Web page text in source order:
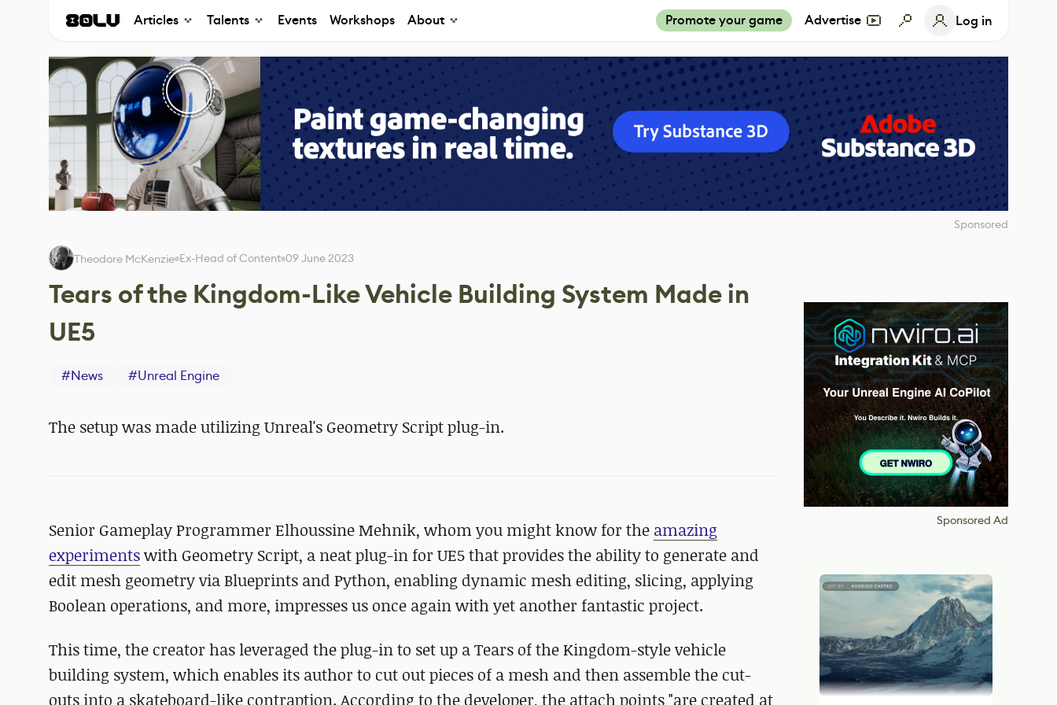
Articles Talents Events Workshops About Promote your game Advertise Log in
Sponsored
Theodore McKenzie Ex-Head of Content 09 June 2023
Tears of the Kingdom-Like Vehicle Building System Made in
UE5
#News #Unreal Engine
The setup was made utilizing Unreal's Geometry Script plug-in.
Senior Gameplay Programmer Elhoussine Mehnik, whom you might know for the amazing
experimentswith Geometry Script, a neat plug-in for UE5 that provides the ability to generate and
edit mesh geometry via Blueprints and Python, enabling dynamic mesh editing, slicing, applying
Boolean operations, and more, impresses us once again with yet another fantastic project.
This time, the creator has leveraged the plug-in to set up a Tears of the Kingdom-style vehicle
building system, which enables its author to cut out pieces of a mesh and then assemble the cut-
outs into a skateboard-like contraption. According to the developer, the attach points "are created at
Sponsored Ad